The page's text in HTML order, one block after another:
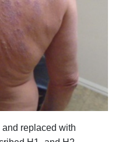
replaced with